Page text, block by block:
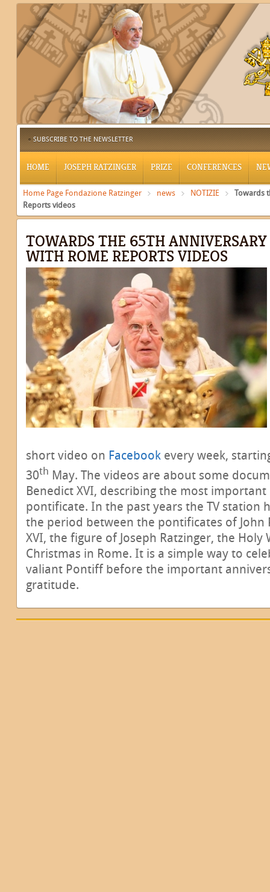
SUBSCRIBE TO THE NEWSLETTER
HOME JOSEPH RATZINGER PRIZE CONFERENCES
Home Page Fondazione Ratzinger news NOTIZIE
Towards
Reports videos
TOWARDS THE 65TH
WITH ROME REPORTS VIDEOS
short video on Facebook every week,
30th May. The videos are about some
Benedict XVI, describing the most
pontificate. In the past years the TV station
the period between the pontificates of John
XVI, the figure of Joseph Ratzinger, the Holy
Christmas in Rome. It is a simple way to
valiant Pontiff before the important
gratitude.